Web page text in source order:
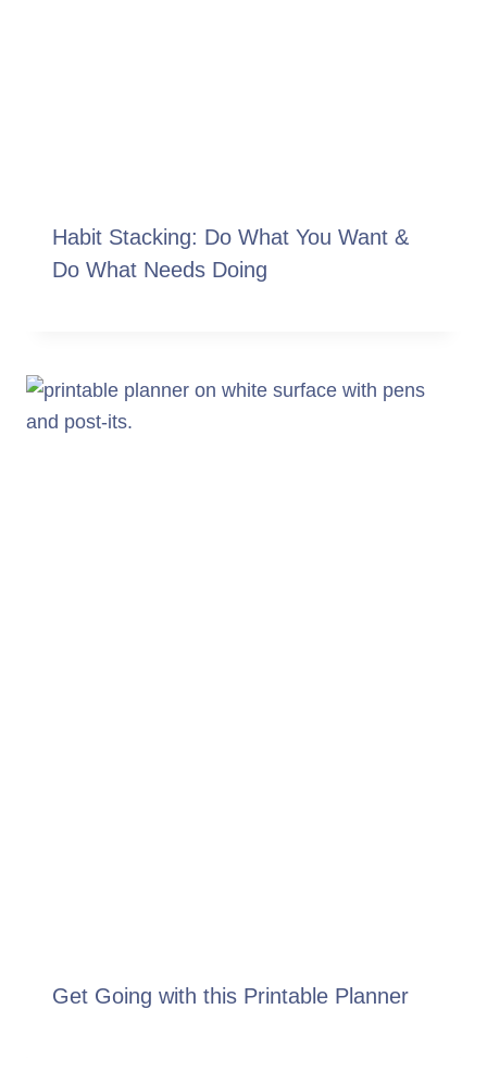
Habit Stacking: Do What You Want &
Do What Needs Doing
Get Going with this Printable Planner